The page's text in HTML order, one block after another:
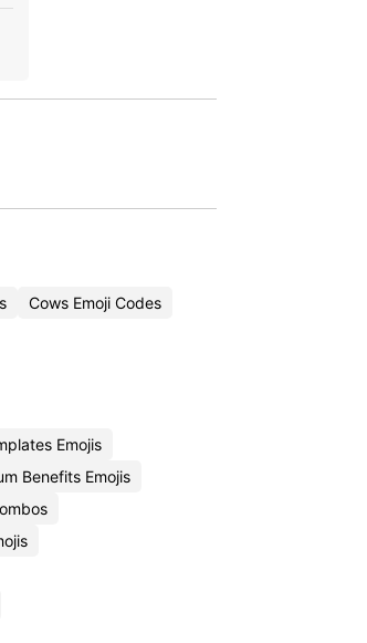
Cows Emoji Codes
Emojis
Benefits Emojis